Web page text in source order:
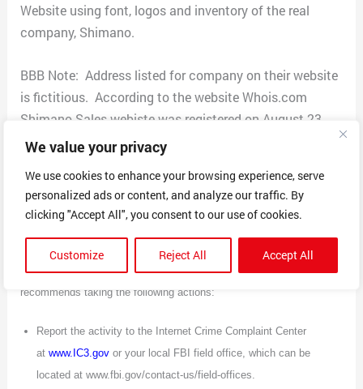
We value your privacy
We use cookies to enhance your browsing experience, serve
personalized ads or content, and analyze our traffic. By
clicking "Accept All", you consent to our use of cookies.
Customize Reject All Accept All
Website using font, logos and inventory of the real
company, Shimano.
BBB Note: Address listed for company on their website
is fictitious. According to the website Whois.com
Shimano Sales webiste was registered on August 23,
2022 out of China. According to the website for real
BBB Notes as provided by the FBI:
WHAT TO DO IF YOU ARE A VICTIM
If you are a victim of an online shopping scam, the FBI
recommends taking the following actions:
Report the activity to the Internet Crime Complaint Center
atwww.IC3.gov or your local FBI field office, which can be
located at www.fbi.gov/contact-us/field-offices.